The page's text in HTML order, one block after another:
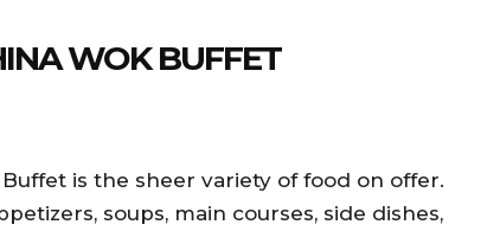
WOK BUFFET
is the sheer variety of food on offer.
soups, main courses, side dishes,